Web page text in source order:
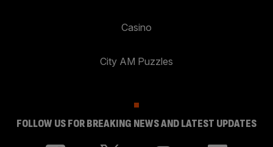
Casino
City AM Puzzles
FOLLOW US FOR BREAKING NEWS AND LATEST UPDATES